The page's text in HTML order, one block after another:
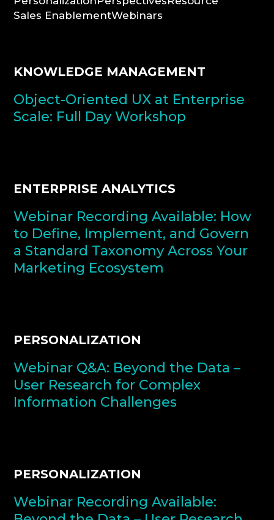
Sales EnablementWebinars
KNOWLEDGE MANAGEMENT
Object-Oriented UX at Enterprise
Scale: Full Day Workshop
ENTERPRISE ANALYTICS
Webinar Recording Available: How
to Define, Implement, and Govern
a Standard Taxonomy Across Your
Marketing Ecosystem
PERSONALIZATION
Webinar Q&A: Beyond the Data –
User Research for Complex
Information Challenges
PERSONALIZATION
Webinar Recording Available: